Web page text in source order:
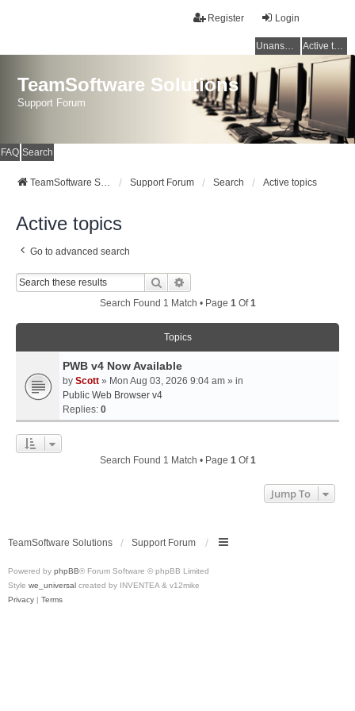
Login
Register
Unanswered topics Active topics
TeamSoftware Solutions
Support Forum
FAQ Search
TeamSoftware Solutions Support Forum Search Active topics
Active topics
Go to advanced search
Search
Search Found 1 Match • Page 1Of1
Topics
PWB v4 Now Available
by Scott » Mon Aug 03, 2026 9:04 am » in
Public Web Browser v4
Replies: 0
Search Found 1 Match • Page 1Of1
Jump To
TeamSoftware Solutions Support Forum
Powered by phpBB® Forum Software © phpBB Limited
Style we_universal created by INVENTEA & v12mike
Privacy | Terms